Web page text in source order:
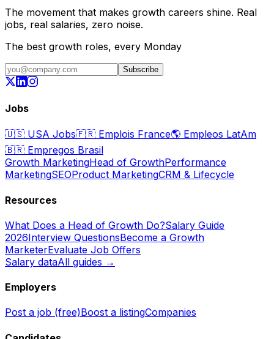
The movement that makes growth careers shine. Real
jobs, real salaries, zero noise.
The best growth roles, every Monday
Subscribe
Jobs
🇺🇸 USA Jobs🇫🇷 Emplois France🌎 Empleos LatAm
🇧🇷 Empregos Brasil
Growth MarketingHead of GrowthPerformance
MarketingSEOProduct MarketingCRM & Lifecycle
Resources
What Does a Head of Growth Do?Salary Guide
2026Interview QuestionsBecome a Growth
MarketerEvaluate Job Offers
Salary dataAll guides →
Employers
Post a job (free)Boost a listingCompanies